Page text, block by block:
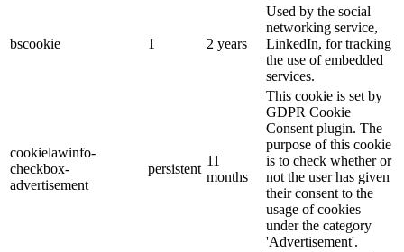
bscookie 1 2 years
Used by the social
networking service,
LinkedIn, for tracking
the use of embedded
services.
cookielawinfo-
checkbox-
advertisement
persistent
11
months
This cookie is set by
GDPR Cookie
Consent plugin. The
purpose of this cookie
is to check whether or
not the user has given
their consent to the
usage of cookies
under the category
'Advertisement'.